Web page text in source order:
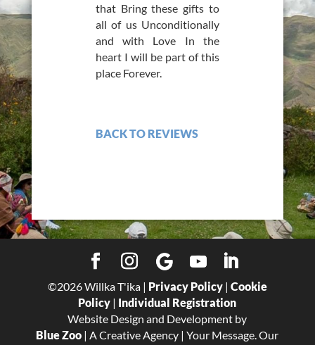
that Bring these gifts to
all of us Unconditionally
and with Love In the
heart I will be part of this
place Forever.
BACK TO REVIEWS
©2026Willka T'ika | Privacy Policy| Cookie
Policy | Individual Registration
Website Design and Development by
Blue Zoo | A Creative Agency | Your Message. Our